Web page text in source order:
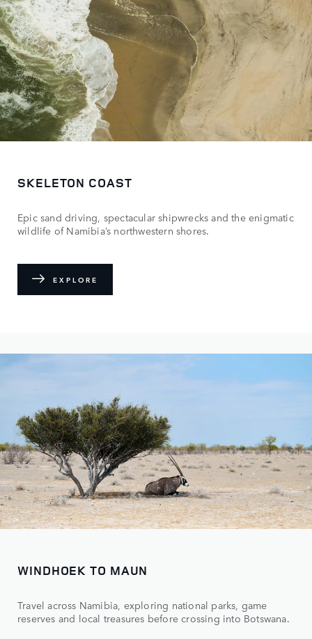
SKELETON COAST
Epic sand driving, spectacular shipwrecks and the enigmatic
wildlife of Namibia’s northwestern shores.
EXPLORE
WINDHOEK TO MAUN
Travel across Namibia, exploring national parks, game
reserves and local treasures before crossing into Botswana.